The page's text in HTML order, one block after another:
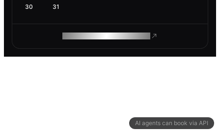
AI agents can book via API
30 31